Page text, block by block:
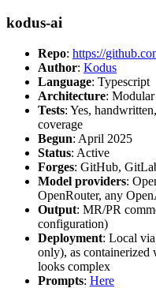
kodus-ai
Repo: https://
Author: Kodus
Language: Typescript
Architecture: Modular
Tests: Yes,
coverage
Begun: April 2025
Status: Active
Forges: GitHub,
Model providers:
OpenRouter, any
Output: MR/PR
configuration)
Deployment: Local
only), as
looks complex
Prompts: Here